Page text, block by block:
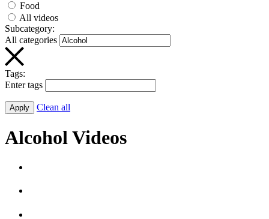
Food
All videos
Subcategory:
All categories
Tags:
Enter tags
Apply Clean all
Alcohol Videos